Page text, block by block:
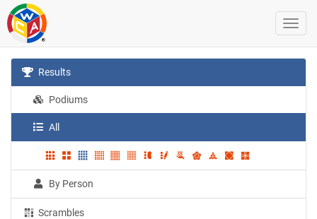
Results
Podiums
All
By Person
Scrambles